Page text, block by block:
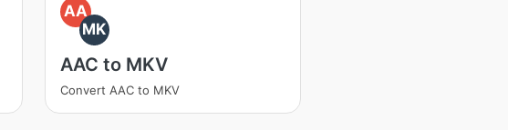
AA
MK
AAC to MKV
Convert AAC to MKV